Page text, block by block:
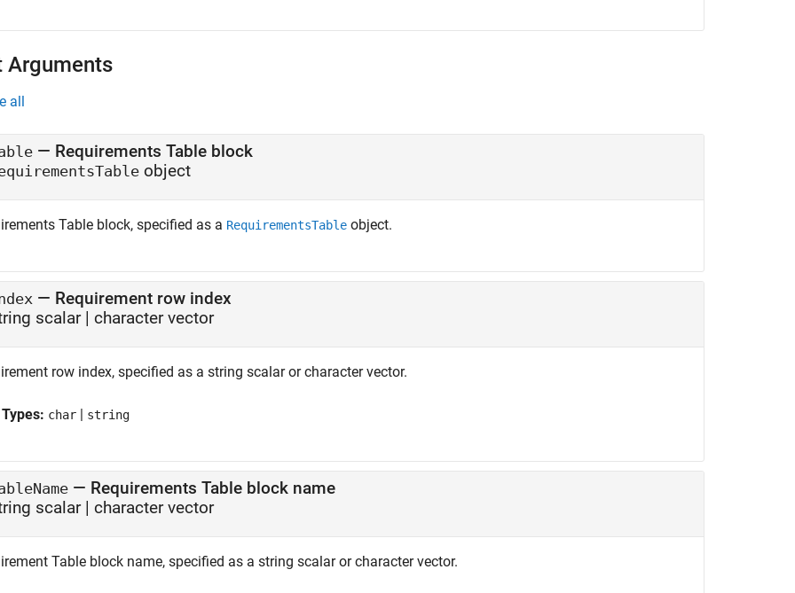
Arguments
all
— Requirements Table block
object
Table block, specified as a RequirementsTable object.
— Requirement row index
scalar| character vector
row index, specified as a string scalar or character vector.
char | string
— Requirements Table block name
scalar| character vector
Table block name, specified as a string scalar or character vector.